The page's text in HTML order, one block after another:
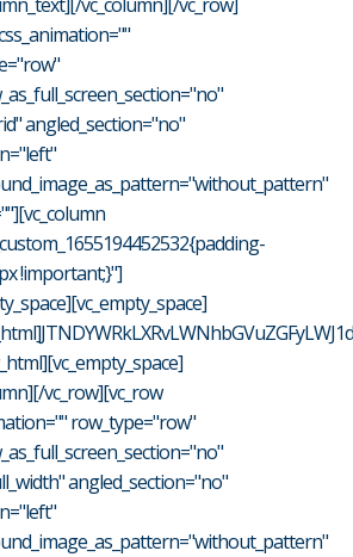
angled_section="no"
!important;}"]
vc_row][vc_row
row_type="row"
angled_section="no"